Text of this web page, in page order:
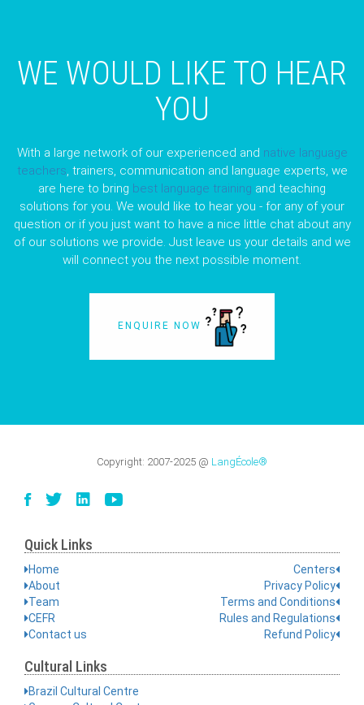
WE WOULD LIKE TO HEAR
YOU
With a large network of our experienced and native language
teachers, trainers, communication and language experts, we
are here to bring best language training and teaching
solutions for you. We would like to hear you - for any of your
question or if you just want to have a nice little chat about any
of our solutions we provide. Just leave us your details and we
will connect you the next possible moment.
ENQUIRE NOW
Copyright: 2007-2025 @ LangÉcole®
Quick Links
Home
About
Team
CEFR
Contact us
Centers
Privacy Policy
Terms and Conditions
Rules and Regulations
Refund Policy
Cultural Links
Brazil Cultural Centre